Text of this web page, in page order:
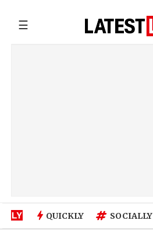
☰
QUICKLY SOCIALLY